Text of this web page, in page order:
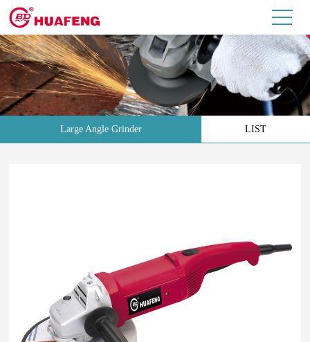
Large Angle Grinder LIST